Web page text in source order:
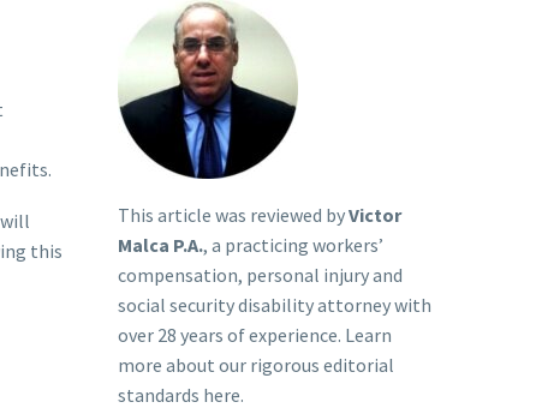
this
This article was reviewed byVictor
Malca P.A., a practicing workers’
compensation, personal injury and
social security disability attorney with
over 28 years of experience. Learn
more about our rigorous editorial
standards here.